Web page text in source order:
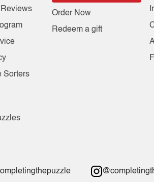
Sorters
Order Now
Redeem a gift